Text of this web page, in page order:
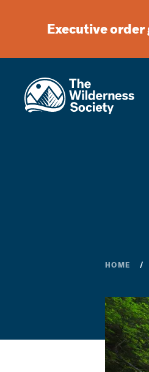
Executive
HOME